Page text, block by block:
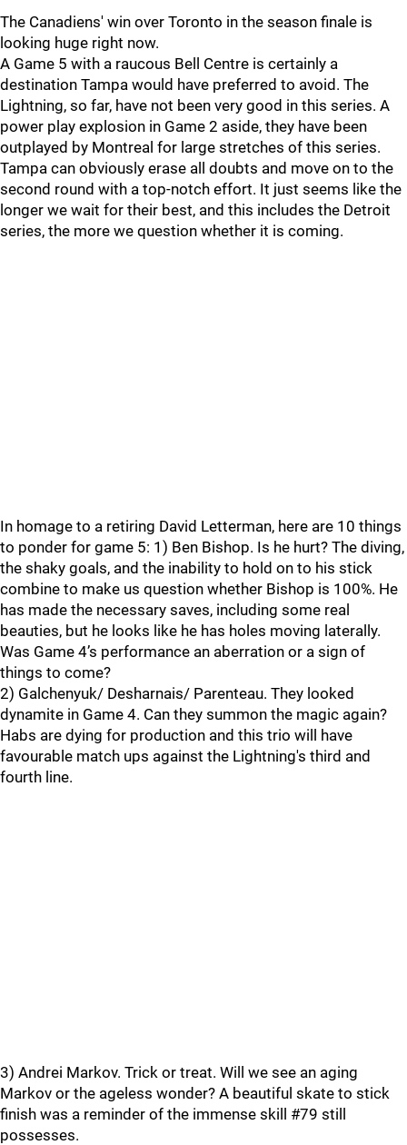
The Canadiens' win over Toronto in the season finale is
looking huge right now.
A Game 5 with a raucous Bell Centre is certainly a
destination Tampa would have preferred to avoid. The
Lightning, so far, have not been very good in this series. A
power play explosion in Game 2 aside, they have been
outplayed by Montreal for large stretches of this series.
Tampa can obviously erase all doubts and move on to the
second round with a top-notch effort. It just seems like the
longer we wait for their best, and this includes the Detroit
series, the more we question whether it is coming.
In homage to a retiring David Letterman, here are 10 things
to ponder for game 5: 1) Ben Bishop. Is he hurt? The diving,
the shaky goals, and the inability to hold on to his stick
combine to make us question whether Bishop is 100%. He
has made the necessary saves, including some real
beauties, but he looks like he has holes moving laterally.
Was Game 4’s performance an aberration or a sign of
things to come?
2) Galchenyuk/ Desharnais/ Parenteau. They looked
dynamite in Game 4. Can they summon the magic again?
Habs are dying for production and this trio will have
favourable match ups against the Lightning's third and
fourth line.
3) Andrei Markov. Trick or treat. Will we see an aging
Markov or the ageless wonder? A beautiful skate to stick
finish was a reminder of the immense skill #79 still
possesses.